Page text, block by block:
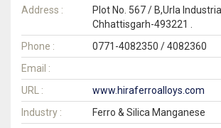
Address :
Plot No. 567 / B,Urla
Chhattisgarh-493221 .
Phone :
0771-4082350 / 4082360
Email :
URL :
www.hiraferroalloys.com
Industry :
Ferro & Silica Manganese